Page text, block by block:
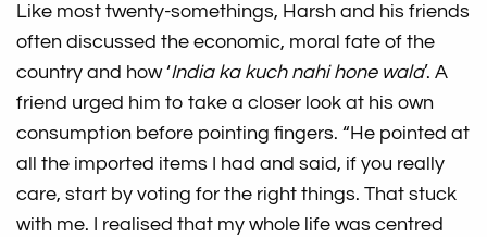
Like most twenty-somethings, Harsh and his friends
often discussed the economic, moral fate of the
country and how ‘India ka kuch nahi hone wala’. A
friend urged him to take a closer look at his own
consumption before pointing fingers. “He pointed at
all the imported items I had and said, if you really
care, start by voting for the right things. That stuck
with me. I realised that my whole life was centred